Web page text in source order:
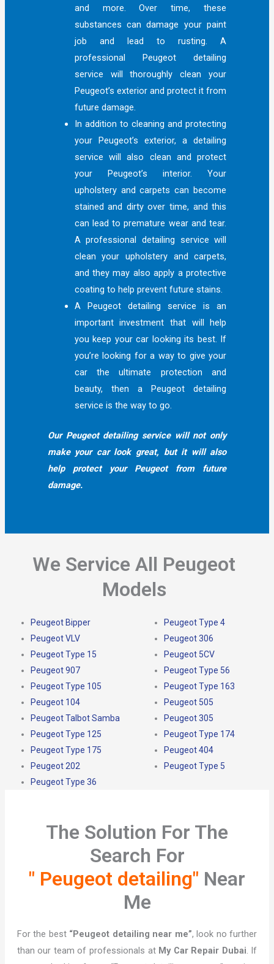
and more. Over time, these
substances can damage your paint
job and lead to rusting. A
professional Peugeot detailing
service will thoroughly clean your
Peugeot’s exterior and protect it from
future damage.
In addition to cleaning and protecting
your Peugeot’s exterior, a detailing
service will also clean and protect
your Peugeot’s interior. Your
upholstery and carpets can become
stained and dirty over time, and this
can lead to premature wear and tear.
A professional detailing service will
clean your upholstery and carpets,
and they may also apply a protective
coating to help prevent future stains.
A Peugeot detailing service is an
important investment that will help
you keep your car looking its best. If
you’re looking for a way to give your
car the ultimate protection and
beauty, then a Peugeot detailing
service is the way to go.
Our Peugeot detailing service will not only
make your car look great, but it will also
help protect your Peugeot from future
damage.
We Service All Peugeot
Models
Peugeot Bipper
Peugeot VLV
Peugeot Type 15
Peugeot 907
Peugeot Type 105
Peugeot 104
Peugeot Talbot Samba
Peugeot Type 125
Peugeot Type 175
Peugeot 202
Peugeot Type 36
Peugeot Type 4
Peugeot 306
Peugeot 5CV
Peugeot Type 56
Peugeot Type 163
Peugeot 505
Peugeot 305
Peugeot Type 174
Peugeot 404
Peugeot Type 5
The Solution For The
Search For
" Peugeot detailing" Near
Me
For the best “Peugeot detailing near me”, look no further
than our team of professionals at My Car Repair Dubai. If